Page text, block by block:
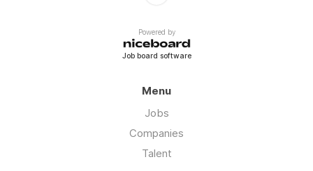
Powered by
Job board software
Menu
Jobs
Companies
Talent